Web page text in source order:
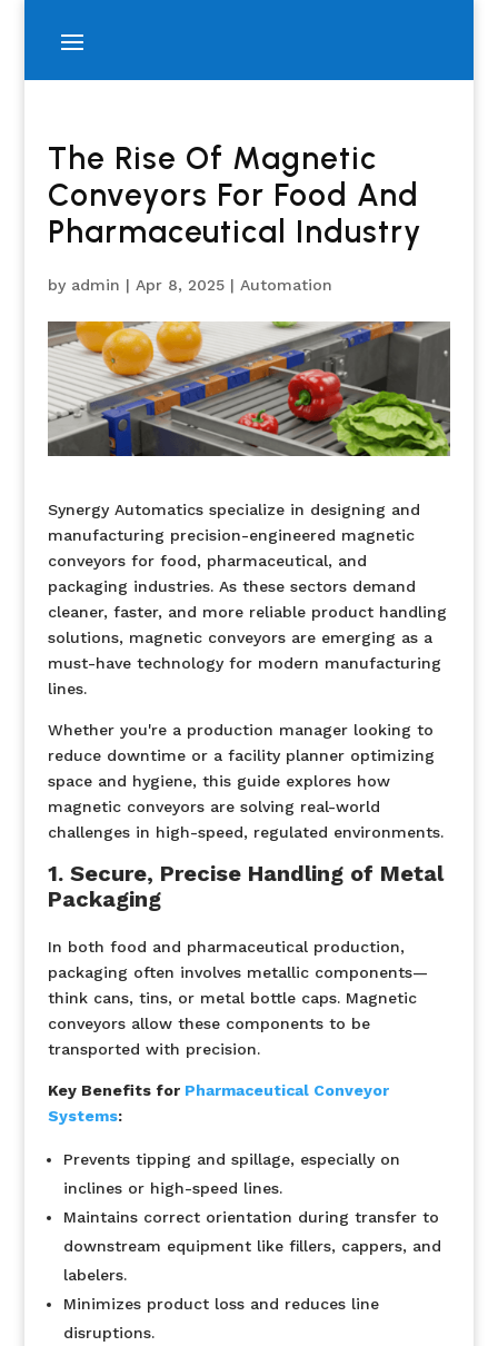
The Rise Of Magnetic
Conveyors For Food And
Pharmaceutical Industry
by admin | Apr 8, 2025| Automation
Synergy Automatics specialize in designing and
manufacturing precision-engineered magnetic
conveyors for food, pharmaceutical, and
packaging industries. As these sectors demand
cleaner, faster, and more reliable product handling
solutions, magnetic conveyors are emerging as a
must-have technology for modern manufacturing
lines.
Whether you're a production manager looking to
reduce downtime or a facility planner optimizing
space and hygiene, this guide explores how
magnetic conveyors are solving real-world
challenges in high-speed, regulated environments.
1. Secure, Precise Handling of Metal
Packaging
In both food and pharmaceutical production,
packaging often involves metallic components—
think cans, tins, or metal bottle caps. Magnetic
conveyors allow these components to be
transported with precision.
Key Benefits for Pharmaceutical Conveyor
Systems:
Prevents tipping and spillage, especially on
inclines or high-speed lines.
Maintains correct orientation during transfer to
downstream equipment like fillers, cappers, and
labelers.
Minimizes product loss and reduces line
disruptions.